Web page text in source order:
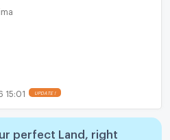
15:01
perfect Land, right